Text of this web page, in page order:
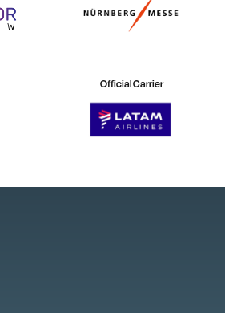
Official Carrier